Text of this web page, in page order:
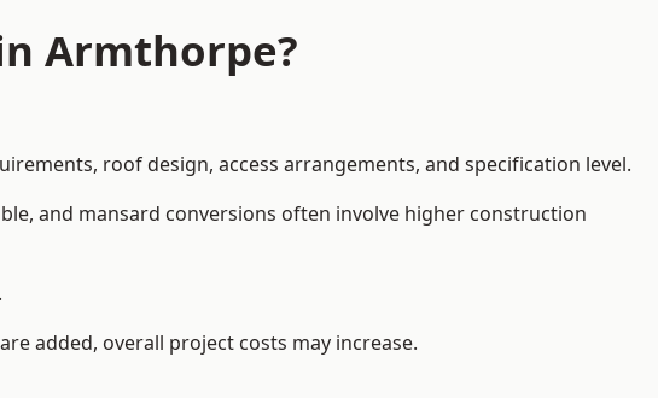
Armthorpe?
roof design, access arrangements, and specification level.
and mansard conversions often involve higher construction
added, overall project costs may increase.